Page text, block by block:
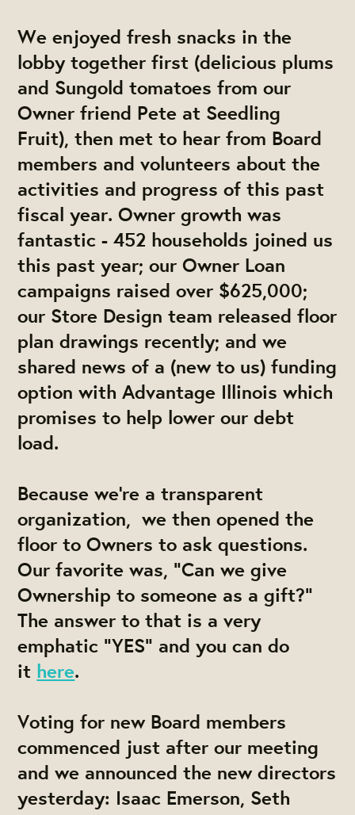
We enjoyed fresh snacks in the
lobby together first (delicious plums
and Sungold tomatoes from our
Owner friend Pete at Seedling
Fruit), then met to hear from Board
members and volunteers about the
activities and progress of this past
fiscal year. Owner growth was
fantastic - 452 households joined us
this past year; our Owner Loan
campaigns raised over $625,000;
our Store Design team released floor
plan drawings recently; and we
shared news of a (new to us) funding
option with Advantage Illinois which
promises to help lower our debt
load.
Because we're a transparent
organization, we then opened the
floor to Owners to ask questions.
Our favorite was, "Can we give
Ownership to someone as a gift?"
The answer to that is a very
emphatic "YES" and you can do
it here.
Voting for new Board members
commenced just after our meeting
and we announced the new directors
yesterday: Isaac Emerson, Seth